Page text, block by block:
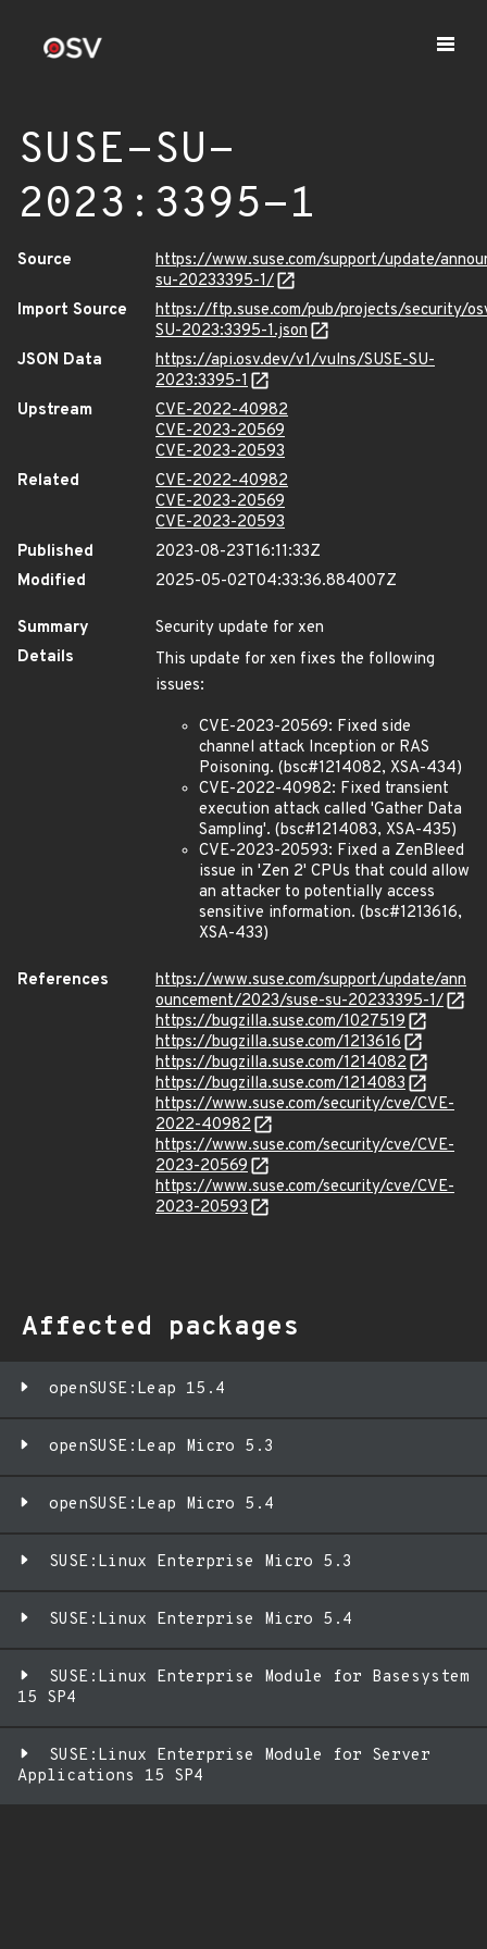
SUSE-SU-
2023:3395-1
Source
https://www.suse.com/support/update/
su-20233395-1/
Import Source
https://ftp.suse.com/pub/projects/security/
SU-2023:3395-1.json
JSON Data
https://api.osv.dev/v1/vulns/SUSE-SU-
2023:3395-1
Upstream
CVE-2022-40982
CVE-2023-20569
CVE-2023-20593
Related
CVE-2022-40982
CVE-2023-20569
CVE-2023-20593
Published
2023-08-23T16:11:33Z
Modified
2025-05-02T04:33:36.884007Z
Summary
Security update for xen
Details
This update for xen fixes the following
issues:
CVE-2023-20569: Fixed side
channel attack Inception or RAS
Poisoning. (bsc#1214082, XSA-434)
CVE-2022-40982: Fixed transient
execution attack called 'Gather Data
Sampling'. (bsc#1214083, XSA-435)
CVE-2023-20593: Fixed a ZenBleed
issue in 'Zen 2' CPUs that could allow
an attacker to potentially access
sensitive information. (bsc#1213616,
XSA-433)
References
https://www.suse.com/support/update/ann
ouncement/2023/suse-su-20233395-1/
https://bugzilla.suse.com/1027519
https://bugzilla.suse.com/1213616
https://bugzilla.suse.com/1214082
https://bugzilla.suse.com/1214083
https://www.suse.com/security/cve/CVE-
2022-40982
https://www.suse.com/security/cve/CVE-
2023-20569
https://www.suse.com/security/cve/CVE-
2023-20593
Affected packages
openSUSE:Leap 15.4
openSUSE:Leap Micro 5.3
openSUSE:Leap Micro 5.4
SUSE:Linux Enterprise Micro 5.3
SUSE:Linux Enterprise Micro 5.4
SUSE:Linux Enterprise Module for Basesystem
15 SP4
SUSE:Linux Enterprise Module for Server
Applications 15 SP4